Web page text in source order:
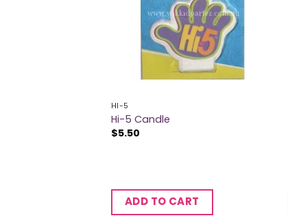
HI-5
Hi-5 Candle
$5.50
ADD TO CART